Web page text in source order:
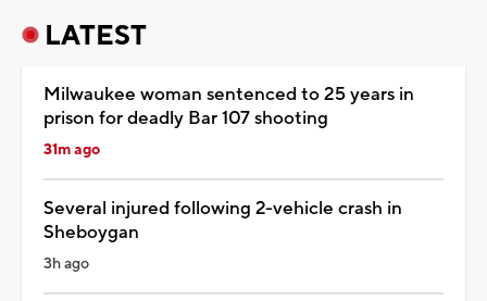
LATEST
Milwaukee woman sentenced to 25 years in
prison for deadly Bar 107 shooting
31m ago
Several injured following 2-vehicle crash in
Sheboygan
3h ago